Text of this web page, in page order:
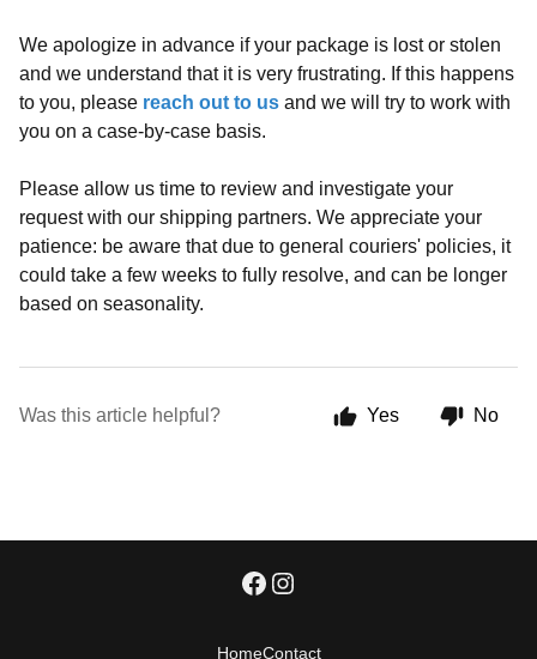
We apologize in advance if your package is lost or stolen
and we understand that it is very frustrating. If this happens
to you, please reach out to us and we will try to work with
you on a case-by-case basis.
Please allow us time to review and investigate your
request with our shipping partners. We appreciate your
patience: be aware that due to general couriers' policies, it
could take a few weeks to fully resolve, and can be longer
based on seasonality.
Was this article helpful? Yes No
HomeContact